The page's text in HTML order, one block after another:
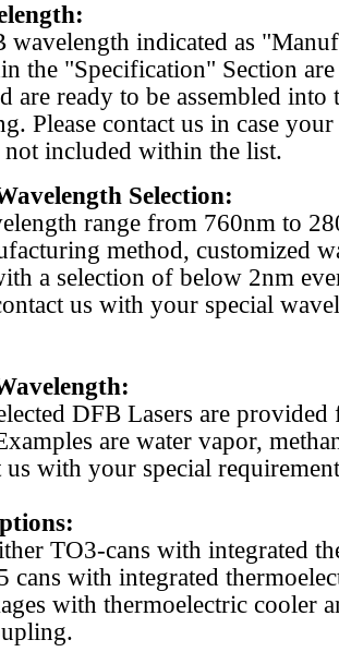
indicated as
the "Specification" Section
are ready to be assembled into
Please contact us in case
included within the list.
Selection:
range from 760nm to
method, customized
a selection of below 2nm
us with your special
DFB Lasers are
are water vapor,
us with your special
TO3-cans with integrated
cans with integrated
with thermoelectric cooler